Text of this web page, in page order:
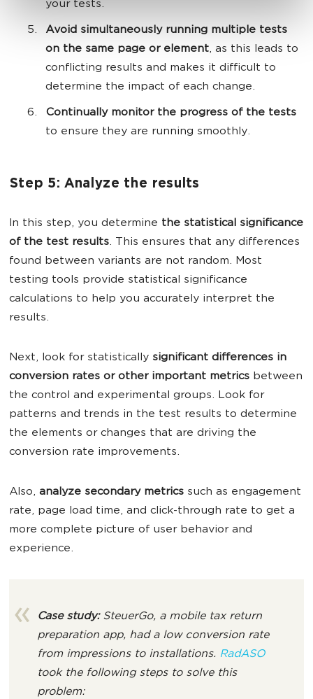
your tests.
Avoid simultaneously running multiple tests
on the same page or element, as this leads to
conflicting results and makes it difficult to
determine the impact of each change.
Continually monitor the progress of the tests
to ensure they are running smoothly.
Step 5: Analyze the results
In this step, you determine the statistical significance
of the test results. This ensures that any differences
found between variants are not random. Most
testing tools provide statistical significance
calculations to help you accurately interpret the
results.
Next, look for statistically significant differences in
conversion rates or other important metrics between
the control and experimental groups. Look for
patterns and trends in the test results to determine
the elements or changes that are driving the
conversion rate improvements.
Also, analyze secondary metrics such as engagement
rate, page load time, and click-through rate to get a
more complete picture of user behavior and
experience.
Case study:SteuerGo, a mobile tax return
preparation app, had a low conversion rate
from impressions to installations. RadASO
took the following steps to solve this
problem: